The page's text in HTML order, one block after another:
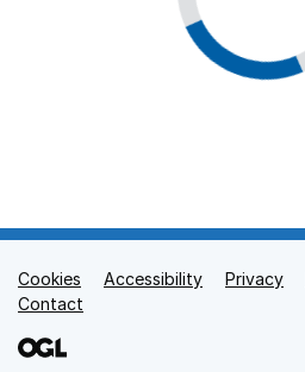
Support links
Cookies Accessibility Privacy
Contact